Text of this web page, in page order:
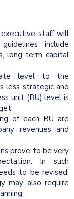
staff will
include
long-term capital
level to the
less strategic and
unit (BU) level is
of each BU are
revenues and
prove to be very
In such
to be revised.
may also require